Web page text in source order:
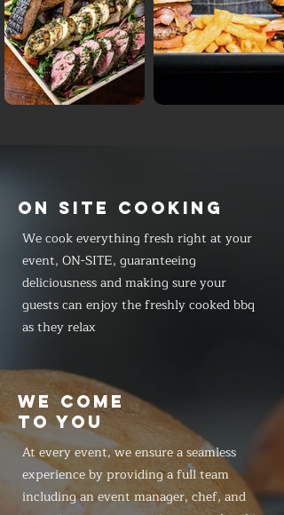
ON SITE COOKING
We cook everything fresh right at your
event, ON-SITE, guaranteeing
deliciousness and making sure your
guests can enjoy the freshly cooked bbq
as they relax
WE COME
TO YOU
At every event, we ensure a seamless
experience by providing a full team
including an event manager, chef, and